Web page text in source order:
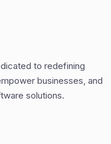
to redefining
businesses, and
solutions.